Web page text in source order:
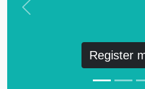
Register
Previous